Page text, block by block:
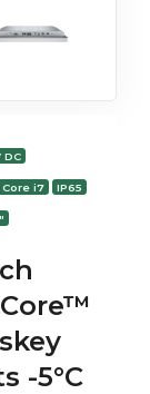
DC
i7 IP65
-5°C